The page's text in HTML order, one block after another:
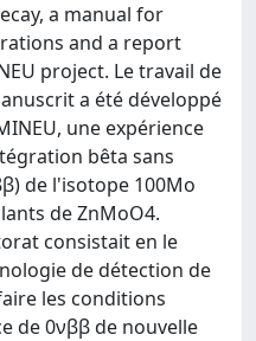
a manual for
and a report
project. Le travail de
a été développé
une expérience
bêta sans
de l'isotope 100Mo
de ZnMoO4.
consistait en le
de détection de
les conditions
de 0νββ de nouvelle